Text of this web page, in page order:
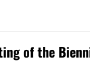
of the